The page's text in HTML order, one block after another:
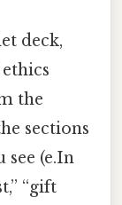
deck,
the
sections
see (e.In
“gift